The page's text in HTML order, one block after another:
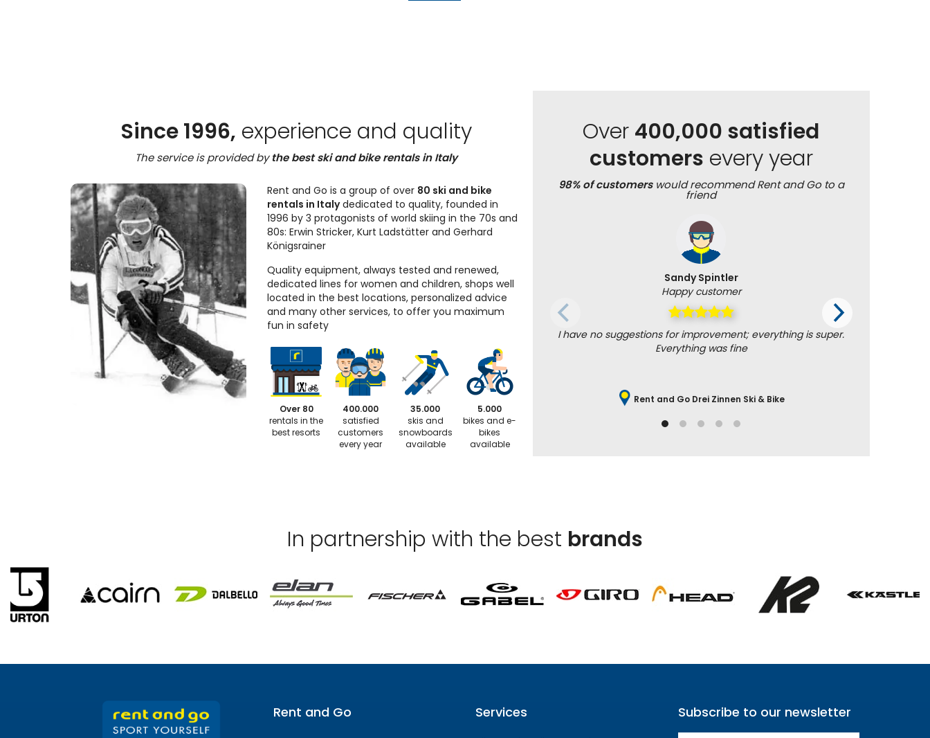
Over 400,000 satisfied
customers every year
98% of customerswould recommend Rent and Go to a
friend
Sandy Spintler
Happy customer
I have no suggestions for improvement; everything is super.
Everything was fine
Rent and Go Drei Zinnen Ski & Bike
Since 1996, experience and quality
The service is provided bythe best ski and bike rentals in Italy
Rent and Go is a group of over 80 ski and bike
rentals in Italydedicated to quality, founded in
1996 by 3 protagonists of world skiing in the 70s and
80s: Erwin Stricker, Kurt Ladstätter and Gerhard
Königsrainer
Quality equipment, always tested and renewed,
dedicated lines for women and children, shops well
located in the best locations, personalized advice
and many other services, to offer you maximum
fun in safety
Over 80
rentals in the
best resorts
400.000
satisfied
customers
every year
35.000
skis and
snowboards
available
5.000
bikes and e-
bikes
available
In partnership with the best brands
Rent and Go Services Subscribe to our newsletter